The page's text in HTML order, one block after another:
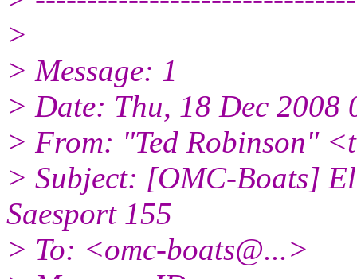
>
> Message: 1
> Date: Thu, 18 Dec 2008
> From: "Ted Robinson"
> Subject: [OMC-Boats]
Saesport 155
> To: <omc-boats@...>